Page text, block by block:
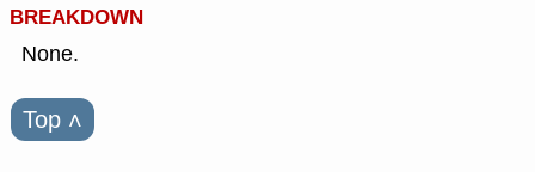
BREAKDOWN
None.
Top ˄